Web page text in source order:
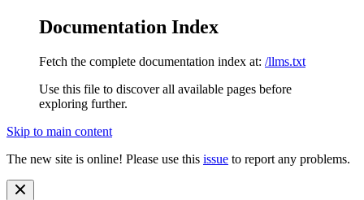
Documentation Index
Fetch the complete documentation index at: /llms.txt
Use this file to discover all available pages before
exploring further.
Skip to main content
The new site is online! Please use this issue to report any problems.